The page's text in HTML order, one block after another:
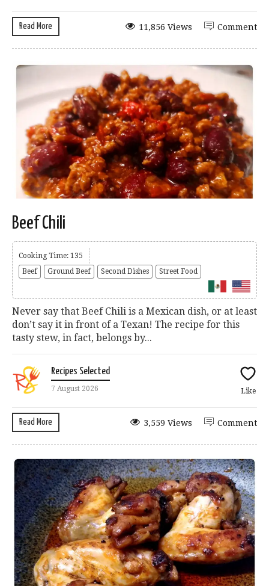
Read More Comment
11,856 Views
Beef Chili
Cooking Time: 135
Beef
Ground Beef Second Dishes Street Food
Never say that Beef Chili is a Mexican dish, or at least
don’t say it in front of a Texan! The recipe for this
tasty stew, in fact, belongs by...
Recipes Selected
7 August 2026 Like
Read More Comment
3,559 Views